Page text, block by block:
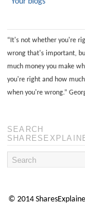
“ It's not whether you're
wrong that's important,
much money you make
you're right and how
when you're wrong.”
SEARCH
© 2014